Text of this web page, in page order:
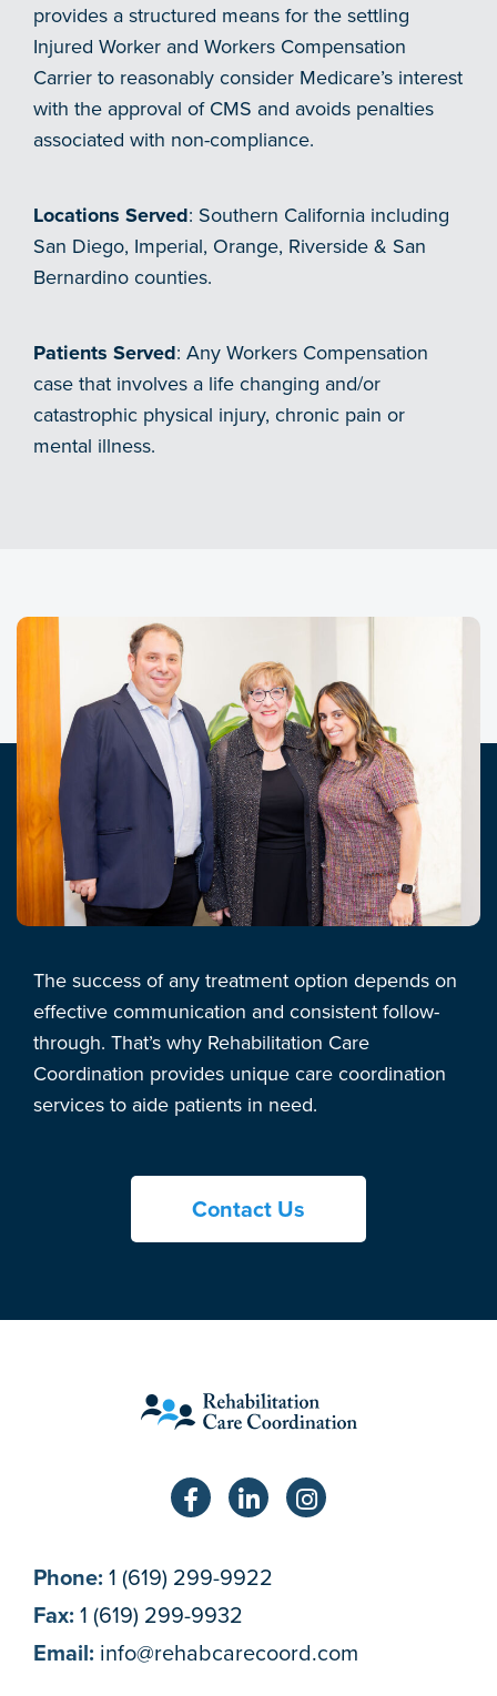
provides a structured means for the settling
Injured Worker and Workers Compensation
Carrier to reasonably consider Medicare’s interest
with the approval of CMS and avoids penalties
associated with non-compliance.
Locations Served: Southern California including
San Diego, Imperial, Orange, Riverside & San
Bernardino counties.
Patients Served: Any Workers Compensation
case that involves a life changing and/or
catastrophic physical injury, chronic pain or
mental illness.
The success of any treatment option depends on
effective communication and consistent follow-
through. That’s why Rehabilitation Care
Coordination provides unique care coordination
services to aide patients in need.
Contact Us
Phone: 1 (619) 299-9922
Fax: 1 (619) 299-9932
Email: info@rehabcarecoord.com